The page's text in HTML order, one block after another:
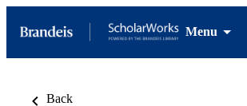
Menu
Back